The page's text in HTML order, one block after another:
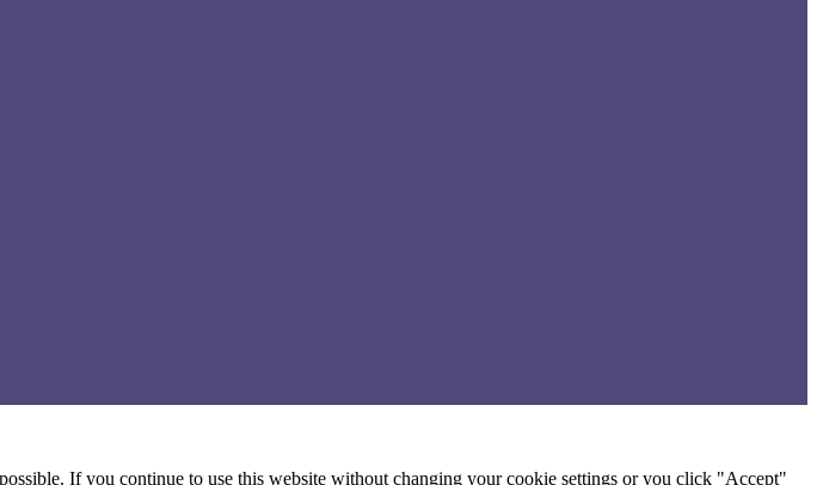
If you continue to use this website without changing your cookie settings or you click "Accept"